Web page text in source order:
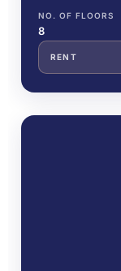
NO. OF FLOORS
8
RENT